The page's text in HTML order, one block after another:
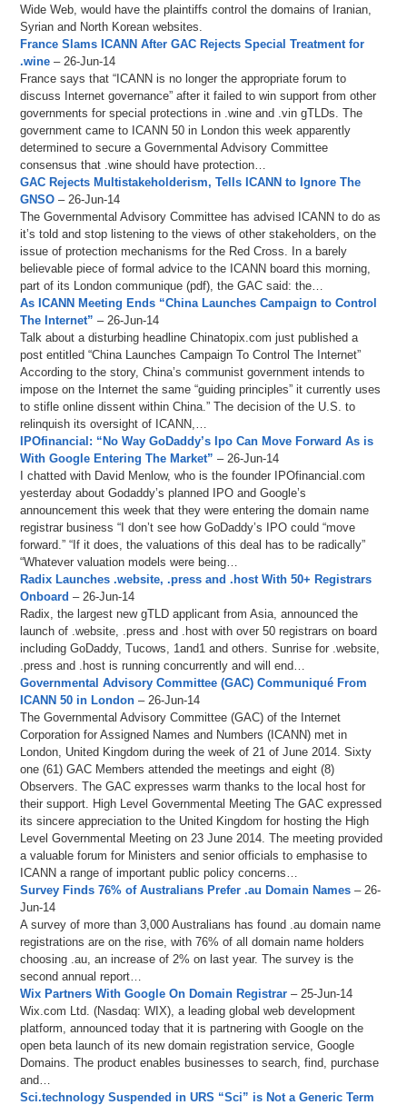
Wide Web, would have the plaintiffs control the domains of Iranian,
Syrian and North Korean websites.
France Slams ICANN After GAC Rejects Special Treatment for
.wine – 26-Jun-14
France says that “ICANN is no longer the appropriate forum to
discuss Internet governance” after it failed to win support from other
governments for special protections in .wine and .vin gTLDs. The
government came to ICANN 50 in London this week apparently
determined to secure a Governmental Advisory Committee
consensus that .wine should have protection…
GAC Rejects Multistakeholderism, Tells ICANN to Ignore The
GNSO – 26-Jun-14
The Governmental Advisory Committee has advised ICANN to do as
it’s told and stop listening to the views of other stakeholders, on the
issue of protection mechanisms for the Red Cross. In a barely
believable piece of formal advice to the ICANN board this morning,
part of its London communique (pdf), the GAC said: the…
As ICANN Meeting Ends “China Launches Campaign to Control
The Internet” – 26-Jun-14
Talk about a disturbing headline Chinatopix.com just published a
post entitled “China Launches Campaign To Control The Internet”
According to the story, China’s communist government intends to
impose on the Internet the same “guiding principles” it currently uses
to stifle online dissent within China.” The decision of the U.S. to
relinquish its oversight of ICANN,…
IPOfinancial: “No Way GoDaddy’s Ipo Can Move Forward As is
With Google Entering The Market” – 26-Jun-14
I chatted with David Menlow, who is the founder IPOfinancial.com
yesterday about Godaddy’s planned IPO and Google’s
announcement this week that they were entering the domain name
registrar business “I don’t see how GoDaddy’s IPO could “move
forward.” “If it does, the valuations of this deal has to be radically”
“Whatever valuation models were being…
Radix Launches .website, .press and .host With 50+ Registrars
Onboard – 26-Jun-14
Radix, the largest new gTLD applicant from Asia, announced the
launch of .website, .press and .host with over 50 registrars on board
including GoDaddy, Tucows, 1and1 and others. Sunrise for .website,
.press and .host is running concurrently and will end…
Governmental Advisory Committee (GAC) Communiqué From
ICANN 50 in London – 26-Jun-14
The Governmental Advisory Committee (GAC) of the Internet
Corporation for Assigned Names and Numbers (ICANN) met in
London, United Kingdom during the week of 21 of June 2014. Sixty
one (61) GAC Members attended the meetings and eight (8)
Observers. The GAC expresses warm thanks to the local host for
their support. High Level Governmental Meeting The GAC expressed
its sincere appreciation to the United Kingdom for hosting the High
Level Governmental Meeting on 23 June 2014. The meeting provided
a valuable forum for Ministers and senior officials to emphasise to
ICANN a range of important public policy concerns…
Survey Finds 76% of Australians Prefer .au Domain Names – 26-
Jun-14
A survey of more than 3,000 Australians has found .au domain name
registrations are on the rise, with 76% of all domain name holders
choosing .au, an increase of 2% on last year. The survey is the
second annual report…
Wix Partners With Google On Domain Registrar – 25-Jun-14
Wix.com Ltd. (Nasdaq: WIX), a leading global web development
platform, announced today that it is partnering with Google on the
open beta launch of its new domain registration service, Google
Domains. The product enables businesses to search, find, purchase
and…
Sci.technology Suspended in URS “Sci” is Not a Generic Term